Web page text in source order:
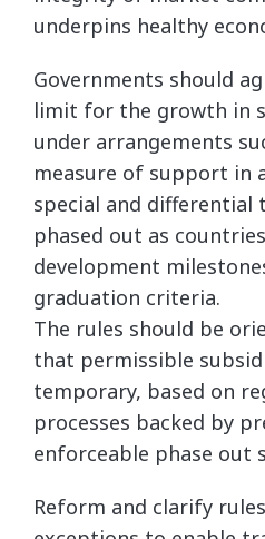
underpins healthy
Governments should
limit for the growth in
under arrangements
measure of support in
special and differential
phased out as
development
graduation criteria.
The rules should be
that permissible
temporary, based on
processes backed by
enforceable phase out
Reform and clarify